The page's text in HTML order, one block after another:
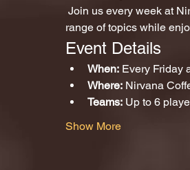
range of topics while
Event Details
When: Every Friday
Where: Nirvana
Teams: Up to 6
Show More